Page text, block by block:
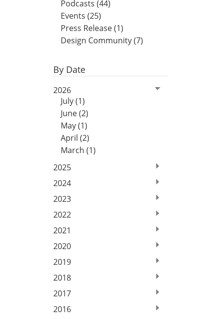
Podcasts (44)
Events (25)
Press Release (1)
Design Community (7)
By Date
2026
July (1)
June (2)
May (1)
April (2)
March (1)
2025
2024
2023
2022
2021
2020
2019
2018
2017
2016